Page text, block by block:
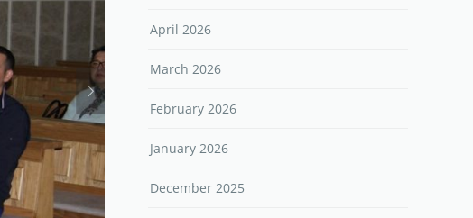
April 2026
March 2026
February 2026
January 2026
December 2025